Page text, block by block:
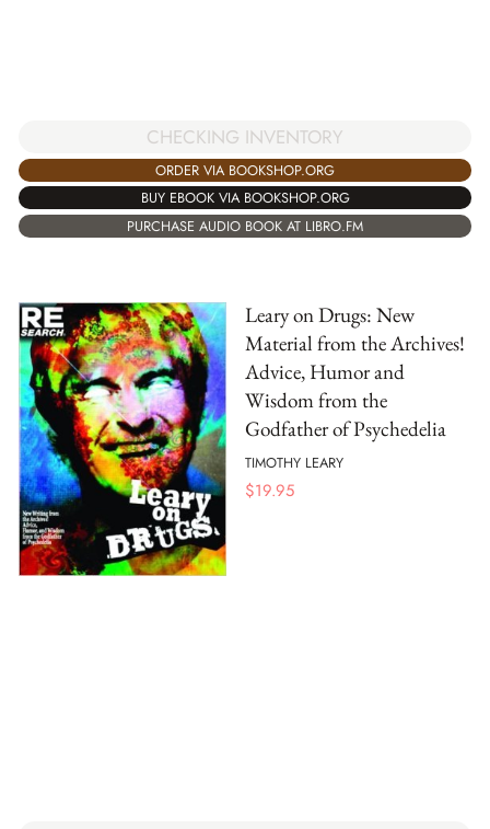
CHECKING INVENTORY
ORDER VIA BOOKSHOP.ORG
BUY EBOOK VIA BOOKSHOP.ORG
PURCHASE AUDIO BOOK AT LIBRO.FM
Leary on Drugs: New
Material from the Archives!
Advice, Humor and
Wisdom from the
Godfather of Psychedelia
TIMOTHY LEARY
$19.95